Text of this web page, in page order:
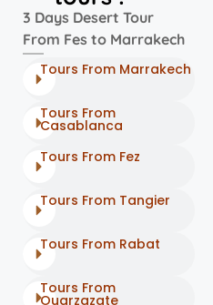
3 Days Desert Tour
From Fes to Marrakech
Tours From Marrakech
Tours From
Casablanca
Tours From Fez
Tours From Tangier
Tours From Rabat
Tours From
Ouarzazate